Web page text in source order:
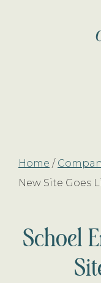
Home /
New Site Goes
Schoel